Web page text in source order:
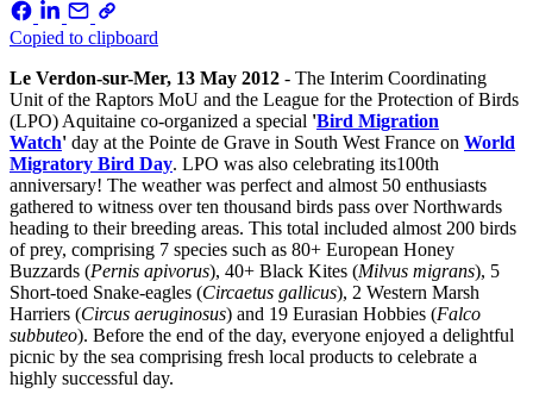
Copied to clipboard
Le Verdon-sur-Mer, 13 May 2012 - The Interim Coordinating
Unit of the Raptors MoU and the League for the Protection of Birds
(LPO) Aquitaine co-organized a special 'Bird Migration
Watch' day at the Pointe de Grave in South West France on World
Migratory Bird Day. LPO was also celebrating its100th
anniversary! The weather was perfect and almost 50 enthusiasts
gathered to witness over ten thousand birds pass over Northwards
heading to their breeding areas. This total included almost 200 birds
of prey, comprising 7 species such as 80+ European Honey
Buzzards (Pernis apivorus), 40+ Black Kites (Milvus migrans), 5
Short-toed Snake-eagles (Circaetus gallicus), 2 Western Marsh
Harriers (Circus aeruginosus) and 19 Eurasian Hobbies (Falco
subbuteo). Before the end of the day, everyone enjoyed a delightful
picnic by the sea comprising fresh local products to celebrate a
highly successful day.